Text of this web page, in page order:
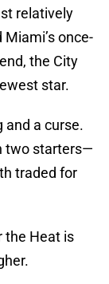
relatively
once-
the City
star.
and a curse.
two starters—
traded for
the Heat is